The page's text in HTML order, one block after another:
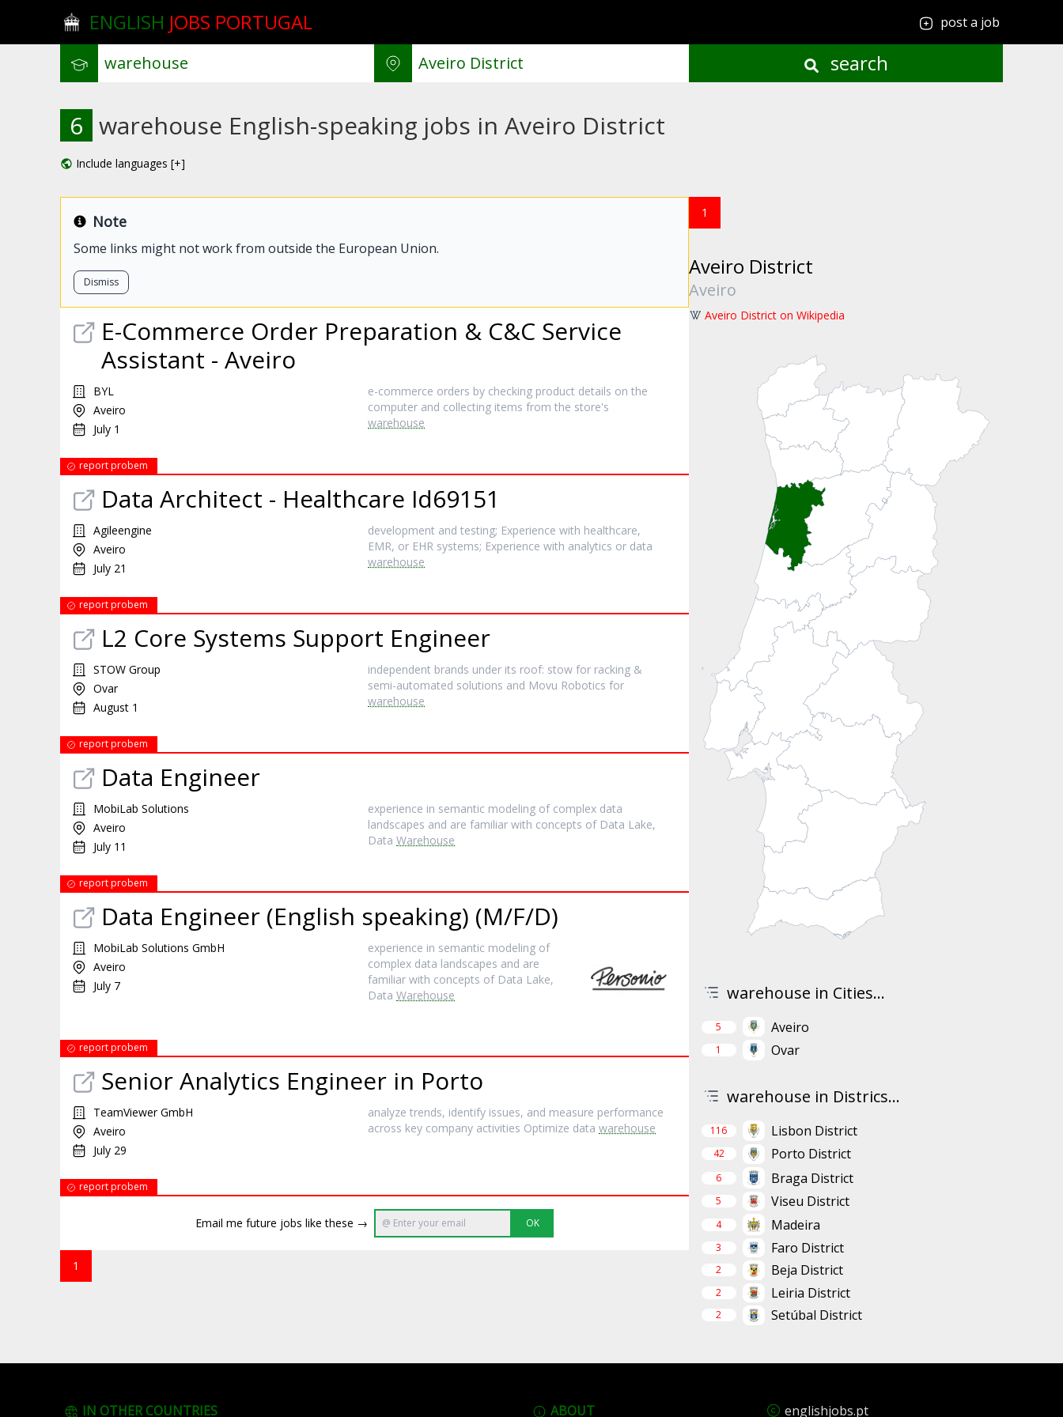
ENGLISH JOBS PORTUGAL post a job
search
6 warehouse English-speaking jobs in Aveiro District
Include languages [+]
Note
Some links might not work from outside the European Union.
Dismiss
E-Commerce Order Preparation & C&C Service
Assistant - Aveiro
BYL
Aveiro
July 1
e-commerce orders by checking product details on the
computer and collecting items from the store's
warehouse
report probem
Data Architect - Healthcare Id69151
Agileengine
Aveiro
July 21
development and testing; Experience with healthcare,
EMR, or EHR systems; Experience with analytics or data
warehouse
report probem
L2 Core Systems Support Engineer
STOW Group
Ovar
August 1
independent brands under its roof: stow for racking &
semi-automated solutions and Movu Robotics for
warehouse
report probem
Data Engineer
MobiLab Solutions
Aveiro
July 11
experience in semantic modeling of complex data
landscapes and are familiar with concepts of Data Lake,
DataWarehouse
report probem
Data Engineer (English speaking) (M/F/D)
MobiLab Solutions GmbH
Aveiro
July 7
experience in semantic modeling of
complex data landscapes and are
familiar with concepts of Data Lake,
DataWarehouse
report probem
Senior Analytics Engineer in Porto
TeamViewer GmbH
Aveiro
July 29
analyze trends, identify issues, and measure performance
across key company activities Optimize datawarehouse
report probem
Email me future jobs like these → OK
1
1
Aveiro District
Aveiro
Aveiro District on Wikipedia
warehouse in Cities...
5 Aveiro
1 Ovar
warehouse in Districs...
116 Lisbon District
42 Porto District
6 Braga District
5 Viseu District
4 Madeira
3 Faro District
2 Beja District
2 Leiria District
2 Setúbal District
IN OTHER COUNTRIES ABOUT englishjobs.pt